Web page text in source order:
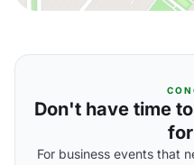
Don't have time
For business events that